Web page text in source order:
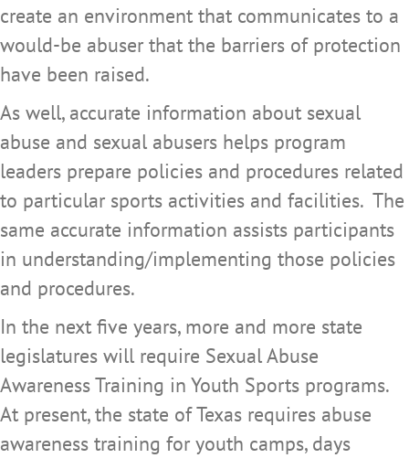
create an environment that communicates to a
would-be abuser that the barriers of protection
have been raised.
As well, accurate information about sexual
abuse and sexual abusers helps program
leaders prepare policies and procedures related
to particular sports activities and facilities. The
same accurate information assists participants
in understanding/implementing those policies
and procedures.
In the next five years, more and more state
legislatures will require Sexual Abuse
Awareness Training in Youth Sports programs.
At present, the state of Texas requires abuse
awareness training for youth camps, days